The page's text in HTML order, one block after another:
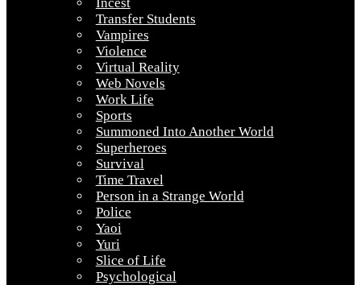
Transfer Students
Vampires
Violence
Virtual Reality
Web Novels
Work Life
Sports
Summoned Into Another World
Superheroes
Survival
Time Travel
Person in a Strange World
Police
Yaoi
Yuri
Slice of Life
Psychological